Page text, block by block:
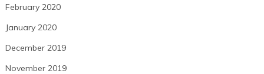
February 2020
January 2020
December 2019
November 2019